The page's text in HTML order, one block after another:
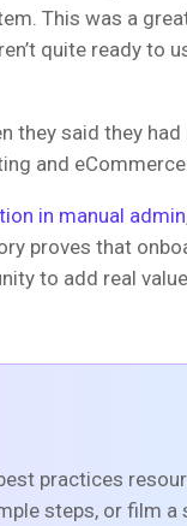
This was a
quite ready to
they said they
and
in manual admin
proves that
to add real
practices
steps, or film a